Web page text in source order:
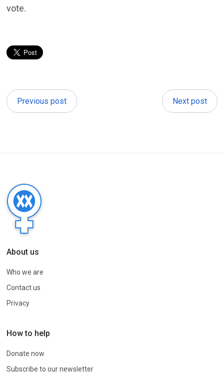
vote.
Previous post Next post
About us
Who we are
Contact us
Privacy
How to help
Donate now
Subscribe to our newsletter